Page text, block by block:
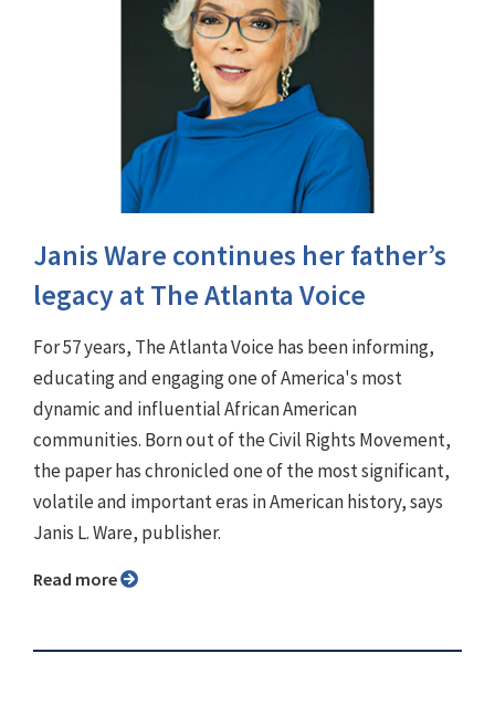
Janis Ware continues her father’s
legacy at The Atlanta Voice
For 57 years, The Atlanta Voice has been informing,
educating and engaging one of America's most
dynamic and influential African American
communities. Born out of the Civil Rights Movement,
the paper has chronicled one of the most significant,
volatile and important eras in American history, says
Janis L. Ware, publisher.
Read more